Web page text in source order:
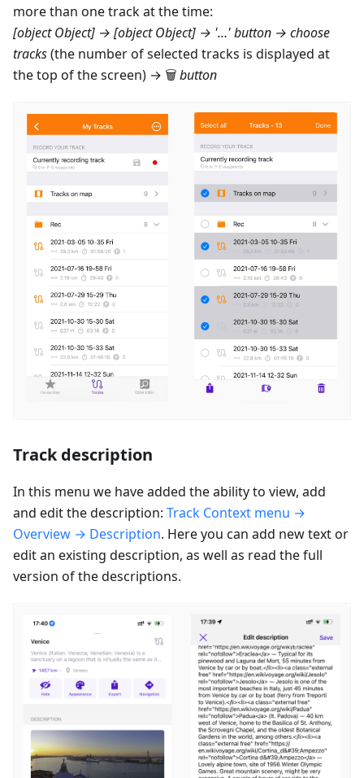
more than one track at the time:
[object Object] → [object Object] → '…' button → choose
tracks(the number of selected tracks is displayed at
the top of the screen) → 🗑button
Track description
In this menu we have added the ability to view, add
and edit the description: Track Context menu →
Overview → Description. Here you can add new text or
edit an existing description, as well as read the full
version of the descriptions.